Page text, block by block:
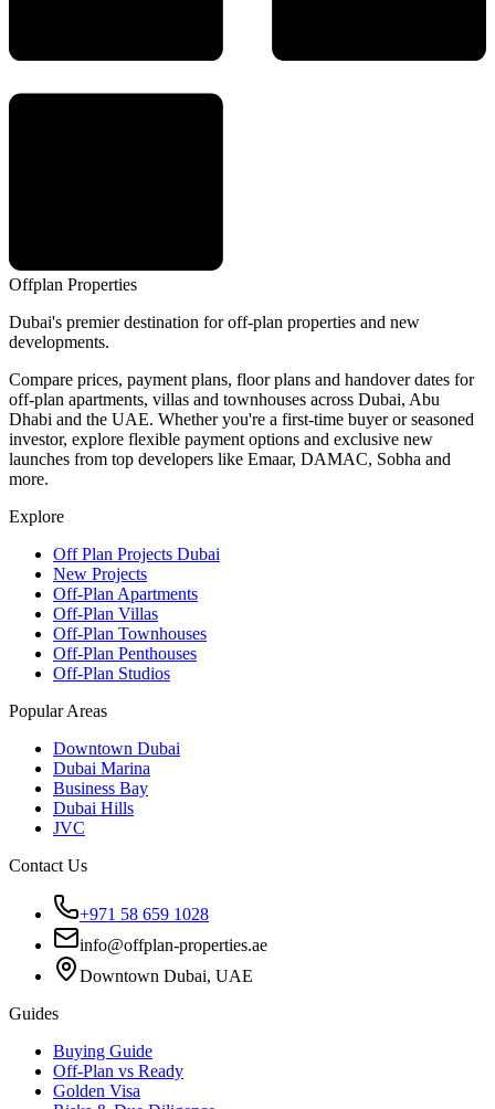
Offplan Properties
Dubai's premier destination for off-plan properties and new
developments.
Compare prices, payment plans, floor plans and handover dates for
off-plan apartments, villas and townhouses across Dubai, Abu
Dhabi and the UAE. Whether you're a first-time buyer or seasoned
investor, explore flexible payment options and exclusive new
launches from top developers like Emaar, DAMAC, Sobha and
more.
Explore
Off Plan Projects Dubai
New Projects
Off-Plan Apartments
Off-Plan Villas
Off-Plan Townhouses
Off-Plan Penthouses
Off-Plan Studios
Popular Areas
Downtown Dubai
Dubai Marina
Business Bay
Dubai Hills
JVC
Contact Us
+971 58 659 1028
info@offplan-properties.ae
Downtown Dubai, UAE
Guides
Buying Guide
Off-Plan vs Ready
Golden Visa